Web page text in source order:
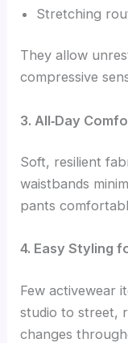
Stretching
They allow
compressive
3. All‑Day
Soft, resilient
waistbands
pants
4. Easy Styling
Few activewear
studio to street,
changes